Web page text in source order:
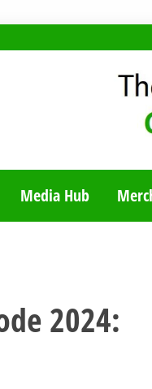
Media Hub
2024: